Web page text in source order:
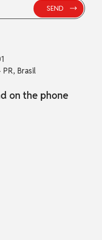
Brasil
on the phone